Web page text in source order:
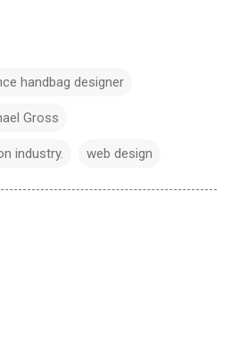
handbag designer
Gross
industry. web design